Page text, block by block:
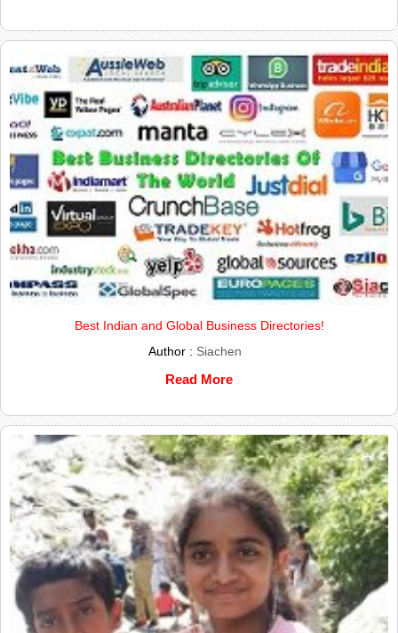
Best Indian and Global Business Directories!
Author : Siachen
Read More